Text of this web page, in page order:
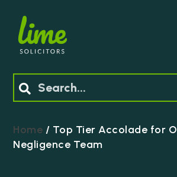
Search
Home / Top Tier Accolade for
Negligence Team